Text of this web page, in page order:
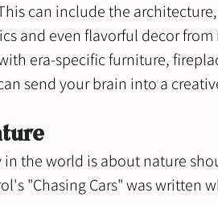
can include the
and even flavorful decor from
era-specific furniture,
send your brain into a
the world is about nature
"Chasing Cars" was written